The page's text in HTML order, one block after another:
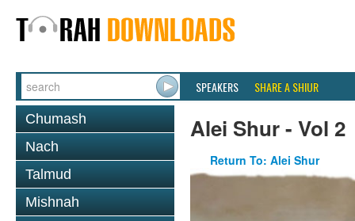
SPEAKERS SHARE A SHIUR
Chumash
Nach
Talmud
Mishnah
Alei Shur - Vol 2
Return To: Alei Shur